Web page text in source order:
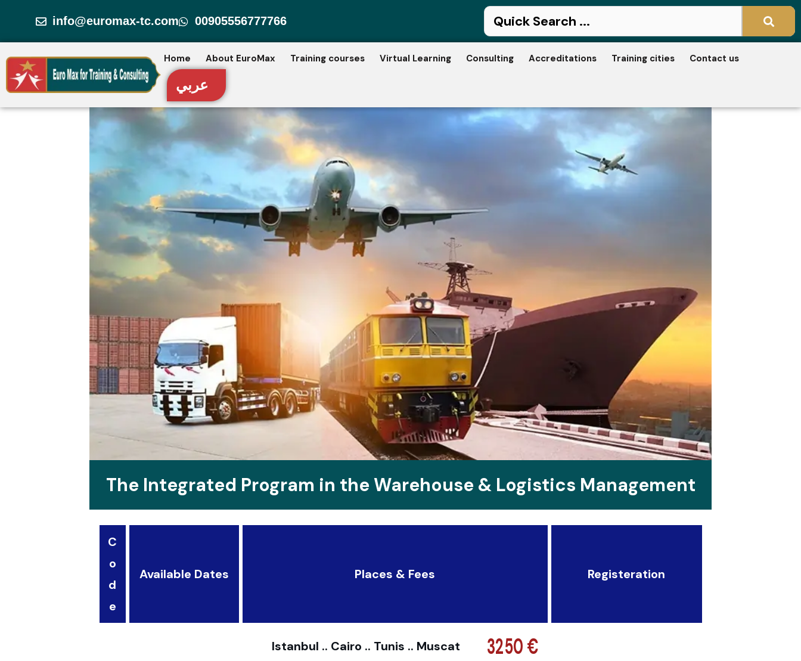
content
info@euromax-tc.com 00905556777766
Home About EuroMax Training courses Virtual Learning Consulting Accreditations Training cities Contact us
عربي
The Integrated Program in the Warehouse & Logistics Management
C
o
d
e
Available Dates Places & Fees Registeration
Istanbul .. Cairo .. Tunis .. Muscat 3250 €